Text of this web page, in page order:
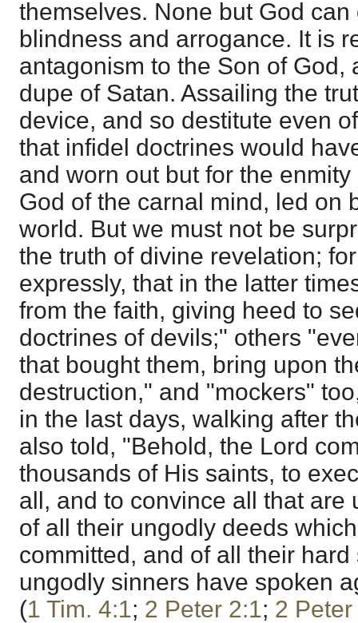
themselves. None but God
blindness and arrogance. It is
antagonism to the Son of God,
dupe of Satan. Assailing the
device, and so destitute even
that infidel doctrines would
and worn out but for the
God of the carnal mind, led on
world. But we must not be
the truth of divine revelation;
expressly, that in the latter
from the faith, giving heed to
doctrines of devils;" others
that bought them, bring upon
destruction," and "mockers"
in the last days, walking after
also told, "Behold, the Lord
thousands of His saints, to
all, and to convince all that are
of all their ungodly deeds
committed, and of all their
ungodly sinners have spoken
(1 Tim. 4:1; 2 Peter 2:1; 2